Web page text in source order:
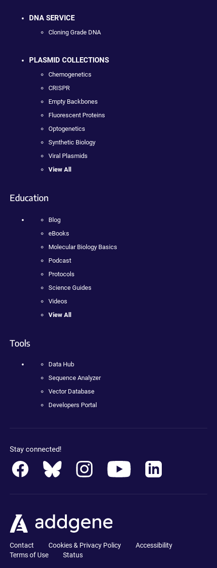
DNA SERVICE
Cloning Grade DNA
PLASMID COLLECTIONS
Chemogenetics
CRISPR
Empty Backbones
Fluorescent Proteins
Optogenetics
Synthetic Biology
Viral Plasmids
View All
Education
Blog
eBooks
Molecular Biology Basics
Podcast
Protocols
Science Guides
Videos
View All
Tools
Data Hub
Sequence Analyzer
Vector Database
Developers Portal
Stay connected!
Contact Cookies & Privacy Policy
Accessibility
Terms of Use
Status